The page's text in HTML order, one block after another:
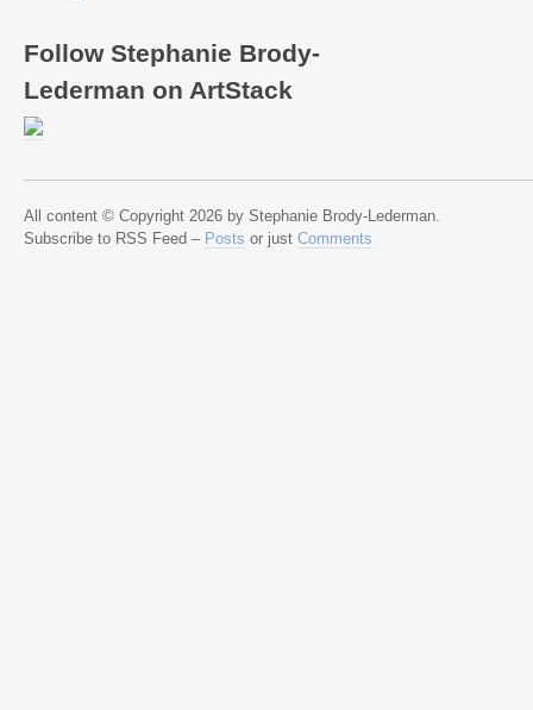
Follow Stephanie Brody-
Lederman on ArtStack
All content © Copyright 2026 by Stephanie Brody-Lederman.
Subscribe to RSS Feed – Posts or just Comments